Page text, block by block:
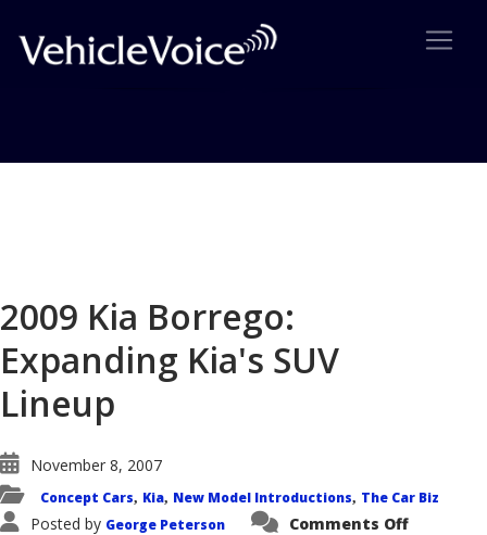
2009 Kia Borrego:
Expanding Kia's SUV
Lineup
November 8, 2007
Concept Cars, Kia, New Model Introductions, The Car Biz
Posted by George Peterson Comments Offon